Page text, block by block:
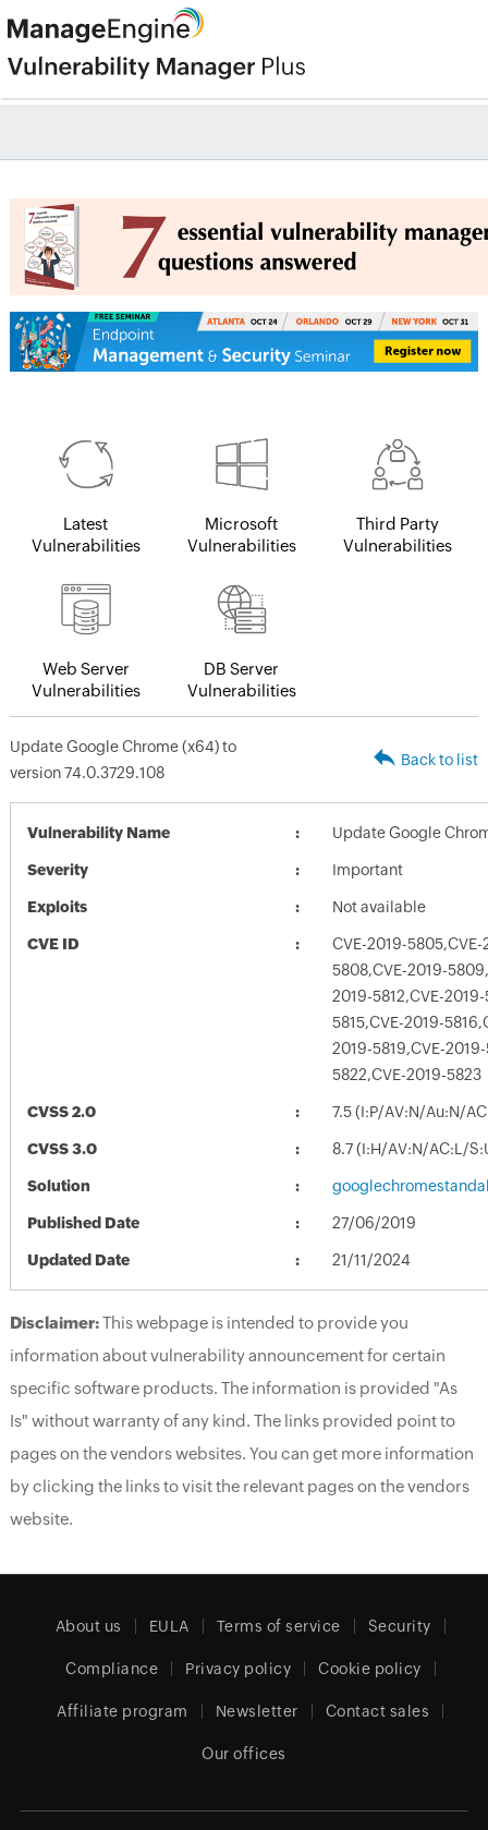
Latest
Vulnerabilities
Microsoft
Vulnerabilities
Third Party
Vulnerabilities
Web Server
Vulnerabilities
DB Server
Vulnerabilities
Update Google Chrome (x64) to
version 74.0.3729.108
Back to list
Vulnerability Name Update Google
Severity Important
Exploits Not available
CVE ID
CVE-2019-
5808,CVE-2019-
2019-5812,CVE-
5815,CVE-2019-
2019-5819,CVE-
5822,CVE-2019-5823
CVSS 2.0 7.5 (I:P/AV:N/Au:N/
CVSS 3.0 8.7 (I:H/AV:N/AC:L/
Solution
Published Date 27/06/2019
Updated Date 21/11/2024
Disclaimer:This webpage is intended to provide you
information about vulnerability announcement for certain
specific software products. The information is provided "As
Is" without warranty of any kind. The links provided point to
pages on the vendors websites. You can get more information
by clicking the links to visit the relevant pages on the vendors
website.
About us EULA Terms of service Security
Compliance Privacy policy Cookie policy
Affiliate program Newsletter Contact sales
Our offices